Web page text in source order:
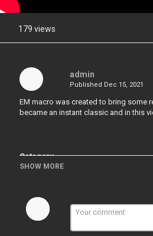
179 views
admin
Published Dec 15, 2021
EM macro was created to bring some
became an instant classic and in this
Category
Hardops & Boxcutter &
#hardops#EditMode#EMMacro
SHOW MORE